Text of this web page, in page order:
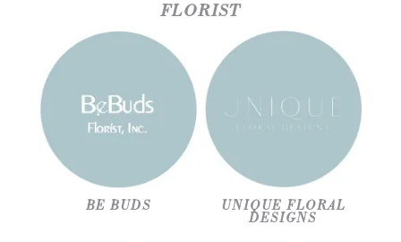
FLORIST
BE BUDS UNIQUE FLORAL
DESIGNS